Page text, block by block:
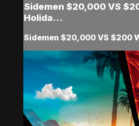
Sidemen $20,000 VS
Holida...
Sidemen $20,000 VS $200